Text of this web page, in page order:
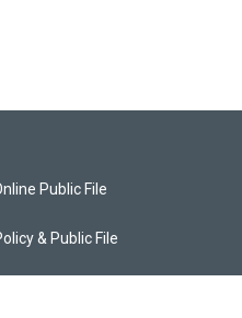
Public File
& Public File